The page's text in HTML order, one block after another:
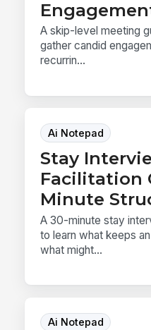
A skip-level meeting
gather candid
recurrin...
Ai Notepad
Stay
Facilitation
Minute
A 30-minute stay
to learn what keeps
what might...
Ai Notepad